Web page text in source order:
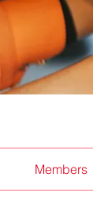
Members